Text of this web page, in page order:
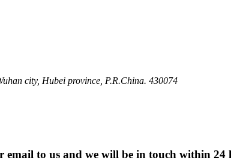
city, Hubei province, P.R.China. 430074
to us and we will be in touch within 24